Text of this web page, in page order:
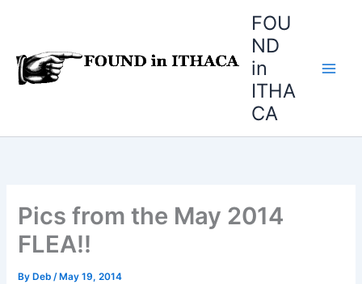
FOU
ND
in
ITHA
CA
Pics from the May 2014
FLEA!!
By Deb/ May 19, 2014